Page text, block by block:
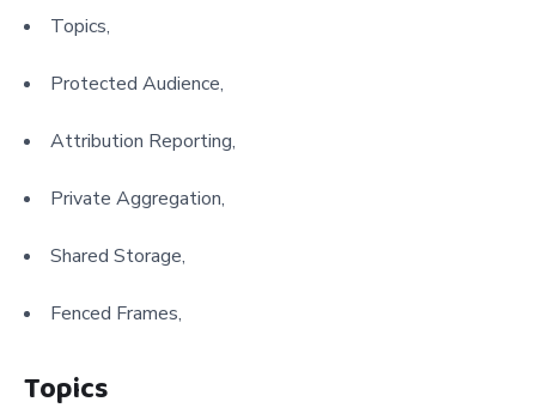
Topics,
Protected Audience,
Attribution Reporting,
Private Aggregation,
Shared Storage,
Fenced Frames,
Topics